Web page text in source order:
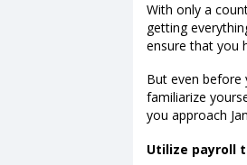
With only a
getting
ensure that you
But even
familiarize
you approach
Utilize payroll